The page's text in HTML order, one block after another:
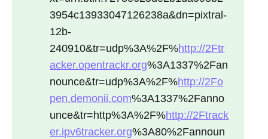
3954c13933047126238a&dn=pixtral-
12b-
240910&tr=udp%3A%2F%http://2Ftr
acker.opentrackr.org%3A1337%2Fan
nounce&tr=udp%3A%2F%http://2Fo
pen.demonii.com%3A1337%2Fanno
unce&tr=http%3A%2F%http://2Ftrack
er.ipv6tracker.org%3A80%2Fannoun